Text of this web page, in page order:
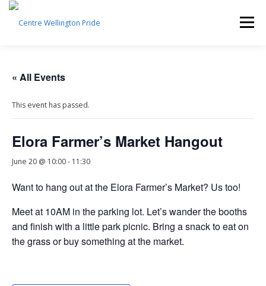
Skip
content
Menu
EVENTS CALENDAR
CONTACT US
« All Events
This event has passed.
Elora Farmer’s Market Hangout
June 20 @ 10:00- 11:30
Want to hang out at the Elora Farmer’s Market? Us too!
Meet at 10AM in the parking lot. Let’s wander the booths
and finish with a little park picnic. Bring a snack to eat on
the grass or buy something at the market.